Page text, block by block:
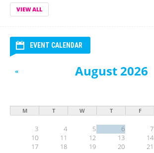
VIEW ALL
EVENT CALENDAR
August 2026
«
M T W T F
3
4 5 6 7
10
11 12 13 14
17
18 19 20 21